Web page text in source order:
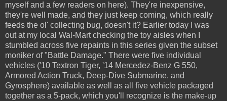
myself and a few readers on here). They're inexpensive,
they're well made, and they just keep coming, which really
feeds the ol' collecting bug, doesn't it? Earlier today I was
out at my local Wal-Mart checking the toy aisles when I
stumbled across five repaints in this series given the subset
moniker of "Battle Damage." There were five individual
vehicles ('10 Textron Tiger, '14 Mercedez-Benz G 550,
Armored Action Truck, Deep-Dive Submarine, and
Gyrosphere) available as well as all five vehicle packaged
together as a 5-pack, which you'll recognize is the make-up